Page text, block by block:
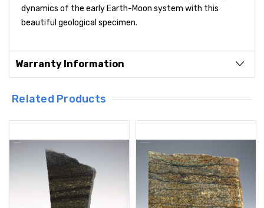
dynamics of the early Earth-Moon system with this
beautiful geological specimen.
Warranty Information
Related Products